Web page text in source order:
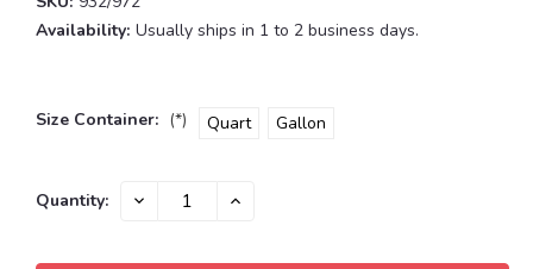
Availability: Usually ships in 1 to 2 business days.
Size Container: (*) Quart Gallon
Current
Quantity: DECREASE INCREASE